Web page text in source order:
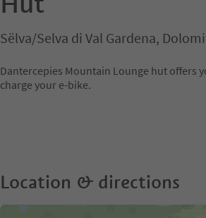
Sëlva/Selva di Val Gardena,
Dantercepies Mountain Lounge hut offers
charge your e-bike.
Location & directions